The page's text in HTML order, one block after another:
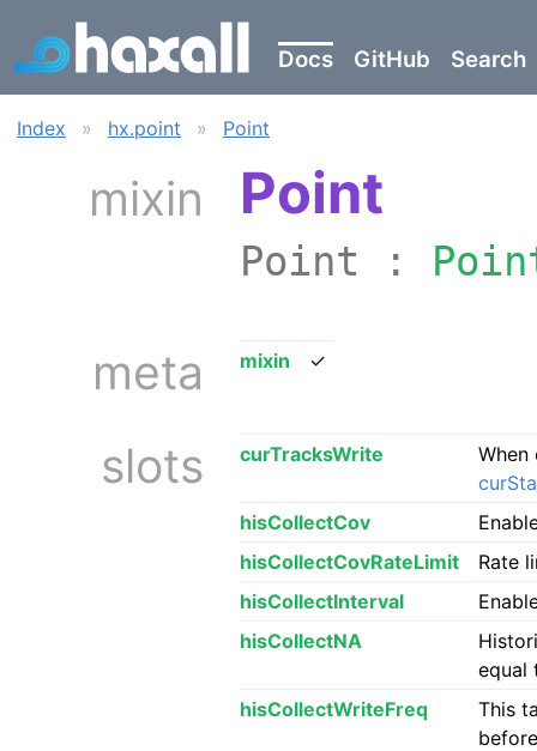
Docs GitHub Search
Index » hx.point » Point
mixin Point
Point :
meta mixin ✓
slots curTracksWrite
hisCollectCov
hisCollectCovRateLimit
Rate
hisCollectInterval
hisCollectNA
equal
hisCollectWriteFreq
This